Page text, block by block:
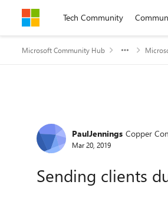
Skip to contentTech Community
Microsoft Community Hub
Forum Discussion
PaulJennings Copper
Mar 20, 2019
Sending clients